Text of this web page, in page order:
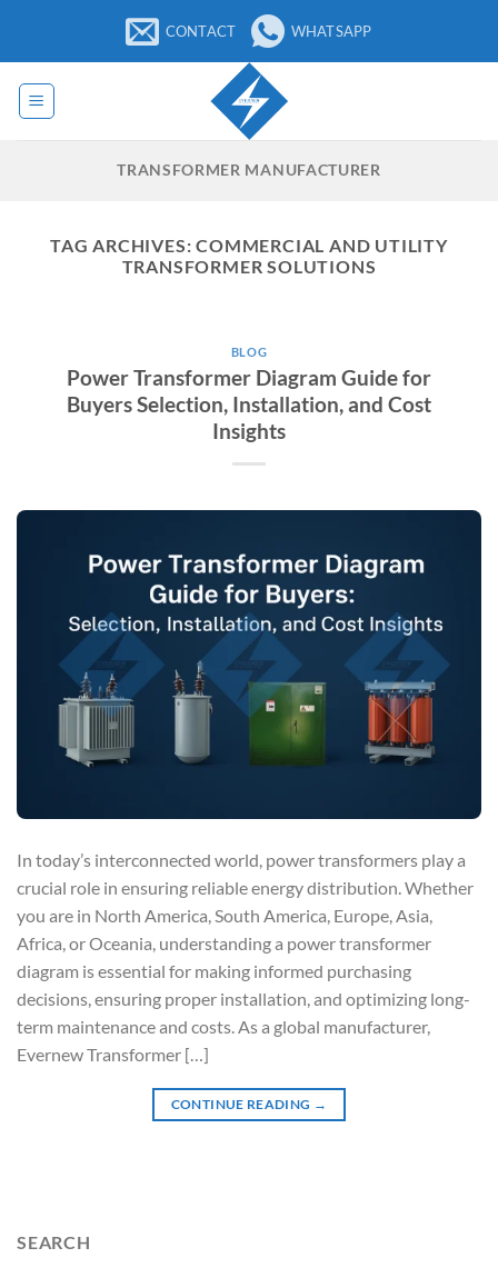
content
CONTACT WHATSAPP
TRANSFORMER MANUFACTURER
TAG ARCHIVES:COMMERCIAL AND UTILITY
TRANSFORMER SOLUTIONS
BLOG
Power Transformer Diagram Guide for
Buyers Selection, Installation, and Cost
Insights
In today’s interconnected world, power transformers play a
crucial role in ensuring reliable energy distribution. Whether
you are in North America, South America, Europe, Asia,
Africa, or Oceania, understanding a power transformer
diagram is essential for making informed purchasing
decisions, ensuring proper installation, and optimizing long-
term maintenance and costs. As a global manufacturer,
Evernew Transformer […]
CONTINUE READING →
SEARCH